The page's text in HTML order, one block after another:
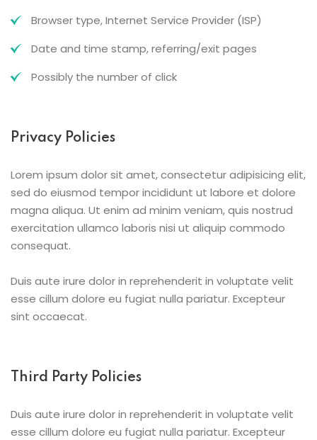
Browser type, Internet Service Provider (ISP)
Date and time stamp, referring/exit pages
Possibly the number of click
Privacy Policies
Lorem ipsum dolor sit amet, consectetur adipisicing elit,
sed do eiusmod tempor incididunt ut labore et dolore
magna aliqua. Ut enim ad minim veniam, quis nostrud
exercitation ullamco laboris nisi ut aliquip commodo
consequat.
Duis aute irure dolor in reprehenderit in voluptate velit
esse cillum dolore eu fugiat nulla pariatur. Excepteur
sint occaecat.
Third Party Policies
Duis aute irure dolor in reprehenderit in voluptate velit
esse cillum dolore eu fugiat nulla pariatur. Excepteur